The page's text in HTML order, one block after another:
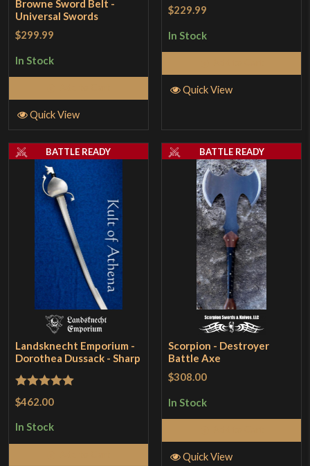
Browne Sword Belt -
Universal Swords
$299.99
In Stock
Quick View
$229.99
In Stock
Quick View
Landsknecht Emporium -
Dorothea Dussack - Sharp
Rated 5out
$462.00
In Stock
BATTLE READY
Scorpion - Destroyer
Battle Axe
$308.00
In Stock
BATTLE READY
Quick View